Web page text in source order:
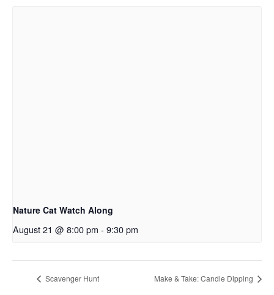
Nature Cat Watch Along
August 21 @ 8:00 pm - 9:30 pm
Scavenger Hunt Make & Take: Candle Dipping